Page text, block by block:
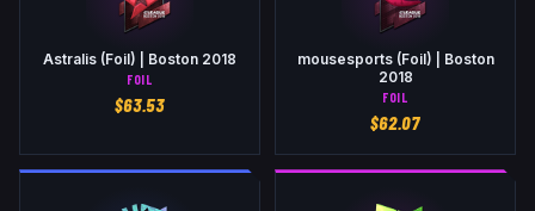
Astralis (Foil) | Boston 2018
FOIL
$63.53
mousesports (Foil) | Boston
2018
FOIL
$62.07